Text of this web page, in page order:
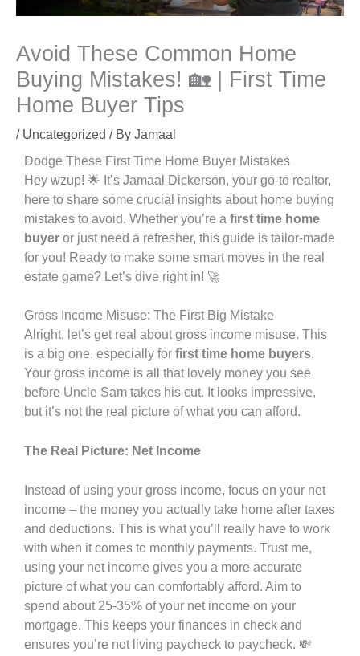
Avoid These Common Home
Buying Mistakes! 🏡 | First Time
Home Buyer Tips
/ Uncategorized / By Jamaal
Dodge These First Time Home Buyer Mistakes
Hey wzup! 🌟 It’s Jamaal Dickerson, your go-to realtor,
here to share some crucial insights about home buying
mistakes to avoid. Whether you’re a first time home
buyer or just need a refresher, this guide is tailor-made
for you! Ready to make some smart moves in the real
estate game? Let’s dive right in! 🚀
Gross Income Misuse: The First Big Mistake
Alright, let’s get real about gross income misuse. This
is a big one, especially for first time home buyers.
Your gross income is all that lovely money you see
before Uncle Sam takes his cut. It looks impressive,
but it’s not the real picture of what you can afford.
The Real Picture: Net Income
Instead of using your gross income, focus on your net
income – the money you actually take home after taxes
and deductions. This is what you’ll really have to work
with when it comes to monthly payments. Trust me,
using your net income gives you a more accurate
picture of what you can comfortably afford. Aim to
spend about 25-35% of your net income on your
mortgage. This keeps your finances in check and
ensures you’re not living paycheck to paycheck. 💸